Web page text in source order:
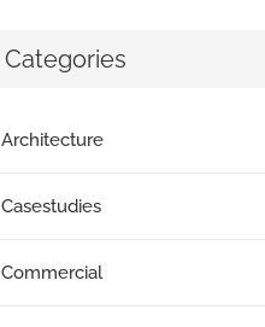
Categories
Architecture
Casestudies
Commercial